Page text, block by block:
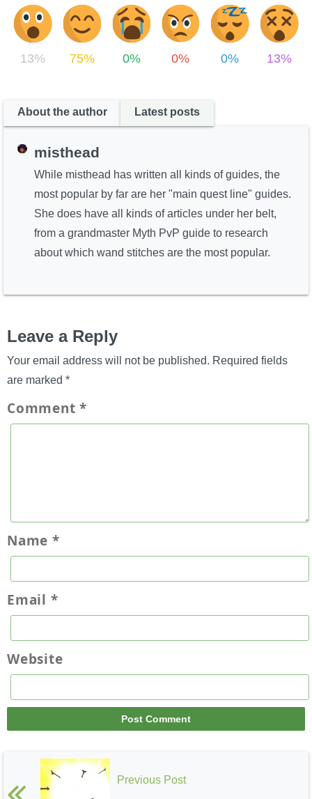
13% 75% 0% 0% 0% 13%
About the author Latest posts
misthead
While misthead has written all kinds of guides, the
most popular by far are her "main quest line" guides.
She does have all kinds of articles under her belt,
from a grandmaster Myth PvP guide to research
about which wand stitches are the most popular.
Leave a Reply
Your email address will not be published. Required fields
are marked *
Comment*
Name *
Email *
Website
Previous Post